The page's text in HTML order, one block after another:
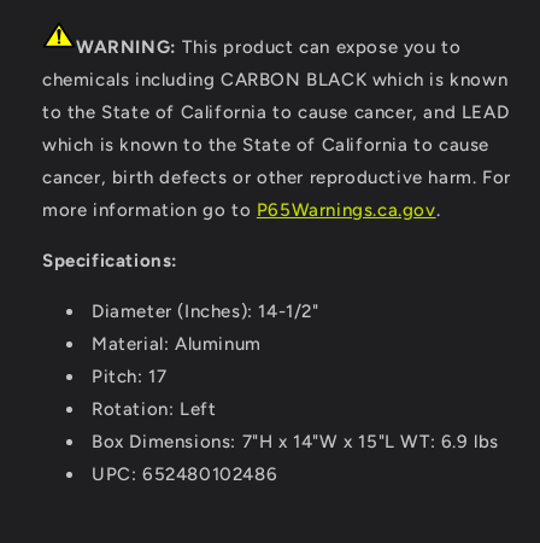
WARNING: This product can expose you to
chemicals including CARBON BLACK which is known
to the State of California to cause cancer, and LEAD
which is known to the State of California to cause
cancer, birth defects or other reproductive harm. For
more information go to P65Warnings.ca.gov.
Specifications:
Diameter (Inches): 14-1/2"
Material: Aluminum
Pitch: 17
Rotation: Left
Box Dimensions: 7"H x 14"W x 15"L WT: 6.9 lbs
UPC: 652480102486